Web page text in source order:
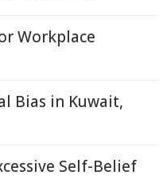
Workplace
Bias in Kuwait,
Self-Belief